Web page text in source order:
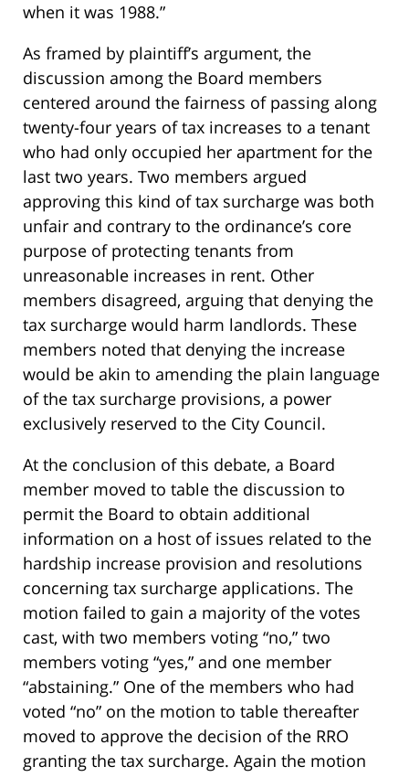
when it was 1988.”
As framed by plaintiff’s argument, the
discussion among the Board members
centered around the fairness of passing along
twenty-four years of tax increases to a tenant
who had only occupied her apartment for the
last two years. Two members argued
approving this kind of tax surcharge was both
unfair and contrary to the ordinance’s core
purpose of protecting tenants from
unreasonable increases in rent. Other
members disagreed, arguing that denying the
tax surcharge would harm landlords. These
members noted that denying the increase
would be akin to amending the plain language
of the tax surcharge provisions, a power
exclusively reserved to the City Council.
At the conclusion of this debate, a Board
member moved to table the discussion to
permit the Board to obtain additional
information on a host of issues related to the
hardship increase provision and resolutions
concerning tax surcharge applications. The
motion failed to gain a majority of the votes
cast, with two members voting “no,” two
members voting “yes,” and one member
“abstaining.” One of the members who had
voted “no” on the motion to table thereafter
moved to approve the decision of the RRO
granting the tax surcharge. Again the motion